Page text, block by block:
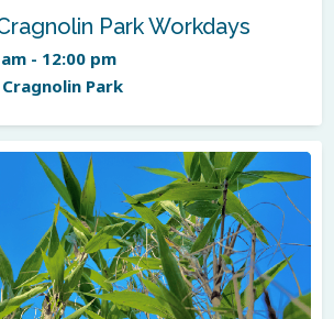
Park Workdays
- 12:00 pm
Park